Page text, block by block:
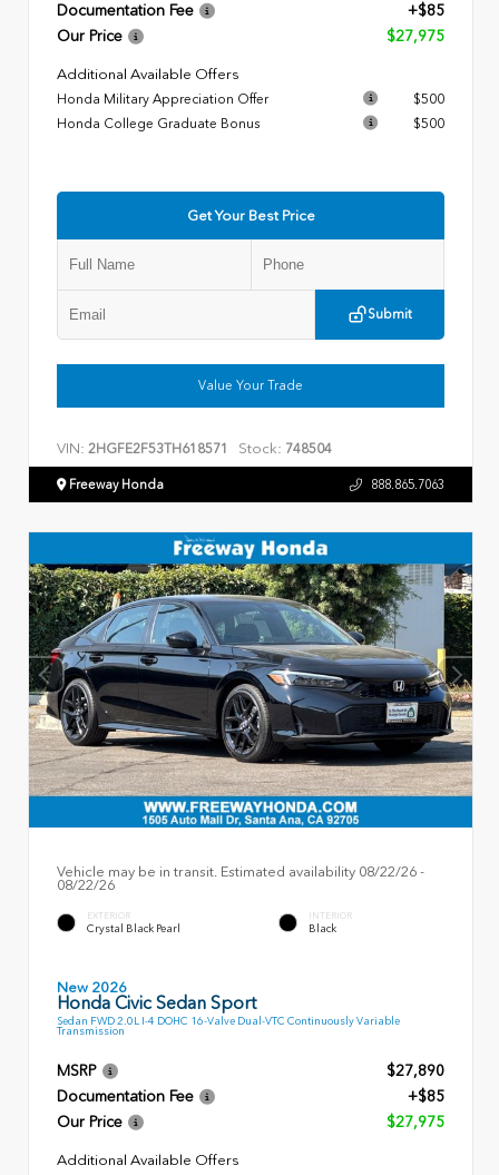
Documentation Fee
+$85
Our Price
$27,975
Additional Available Offers
Honda Military Appreciation Offer
$500
Honda College Graduate Bonus
$500
Get Your Best Price
Submit
Value Your Trade
VIN: 2HGFE2F53TH618571 Stock: 748504
Freeway Honda 888.865.7063
Vehicle may be in transit. Estimated availability 08/22/26 -
08/22/26
EXTERIOR
Crystal Black Pearl
INTERIOR
Black
New 2026
Honda Civic Sedan Sport
Sedan FWD 2.0L I-4 DOHC 16-Valve Dual-VTC Continuously Variable
Transmission
MSRP
$27,890
Documentation Fee
+$85
Our Price
$27,975
Additional Available Offers